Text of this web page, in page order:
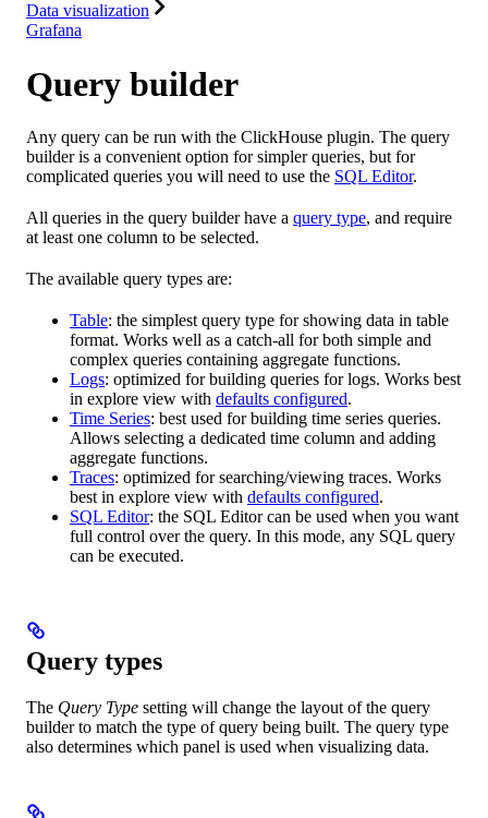
Data visualization
Grafana
Query builder
Any query can be run with the ClickHouse plugin. The query
builder is a convenient option for simpler queries, but for
complicated queries you will need to use the SQL Editor.
All queries in the query builder have a query type, and require
at least one column to be selected.
The available query types are:
Table: the simplest query type for showing data in table
format. Works well as a catch-all for both simple and
complex queries containing aggregate functions.
Logs: optimized for building queries for logs. Works best
in explore view with defaults configured.
Time Series: best used for building time series queries.
Allows selecting a dedicated time column and adding
aggregate functions.
Traces: optimized for searching/viewing traces. Works
best in explore view with defaults configured.
SQL Editor: the SQL Editor can be used when you want
full control over the query. In this mode, any SQL query
can be executed.
Query types
The Query Type setting will change the layout of the query
builder to match the type of query being built. The query type
also determines which panel is used when visualizing data.